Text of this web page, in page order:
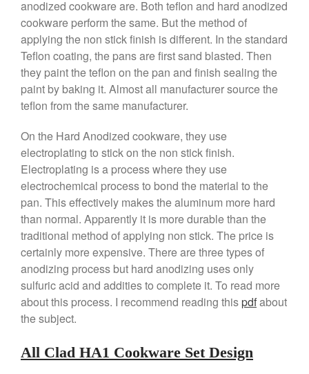
Pan Review
Matfer Bourgeat Saucier Review
Matfer Carbon Steel Pan Review
Dansk 2qt Kobenstyle Review
La Pavoni
Machine Review
Nest
Nest Cast Iron Skillet Review
Cousances
Cousances Dutch Oven 26
Review
Staub
Staub vs Le Creuset Dutch Oven
Staub Mini Cocotte Review
Ruffoni
Ruffoni Copper Rondeau
Review
anodized cookware are. Both teflon and hard anodized
cookware perform the same. But the method of
applying the non stick finish is different. In the standard
Teflon coating, the pans are first sand blasted. Then
they paint the teflon on the pan and finish sealing the
paint by baking it. Almost all manufacturer source the
teflon from the same manufacturer.
On the Hard Anodized cookware, they use
electroplating to stick on the non stick finish.
Electroplating is a process where they use
electrochemical process to bond the material to the
pan. This effectively makes the aluminum more hard
than normal. Apparently it is more durable than the
traditional method of applying non stick. The price is
certainly more expensive. There are three types of
anodizing process but hard anodizing uses only
sulfuric acid and addities to complete it. To read more
about this process. I recommend reading this pdfabout
the subject.
All Clad HA1 Cookware Set Design